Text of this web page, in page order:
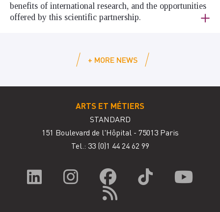
benefits of international research, and the opportunities
offered by this scientific partnership.
+ MORE NEWS
ARTS ET MÉTIERS
STANDARD
151 Boulevard de l'Hôpital - 75013 Paris
Tel.: 33 (0)1 44 24 62 99